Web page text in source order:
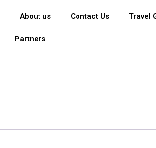
About us Contact Us Travel
Partners